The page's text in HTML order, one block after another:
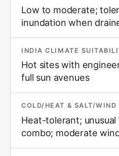
Low to moderate;
inundation when
INDIA CLIMATE
Hot sites with
full sun avenues
COLD/HEAT & SALT/WIND
Heat-tolerant;
combo; moderate